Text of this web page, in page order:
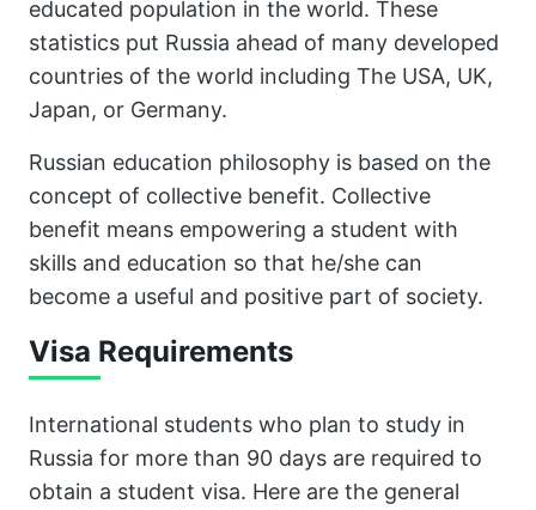
educated population in the world. These
statistics put Russia ahead of many developed
countries of the world including The USA, UK,
Japan, or Germany.
Russian education philosophy is based on the
concept of collective benefit. Collective
benefit means empowering a student with
skills and education so that he/she can
become a useful and positive part of society.
Visa Requirements
International students who plan to study in
Russia for more than 90 days are required to
obtain a student visa. Here are the general